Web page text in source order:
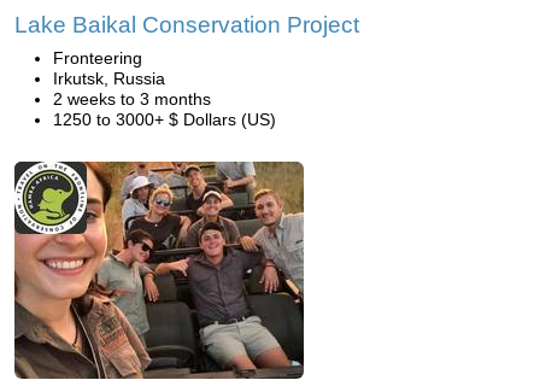
Lake Baikal Conservation Project
Fronteering
Irkutsk, Russia
2 weeks to 3 months
1250 to 3000+ $ Dollars (US)